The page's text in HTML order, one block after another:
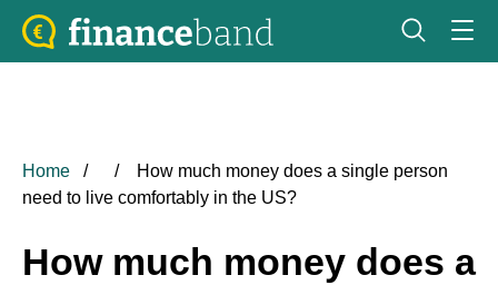
Home
How much money does a single person
need to live comfortably in the US?
How much money does a